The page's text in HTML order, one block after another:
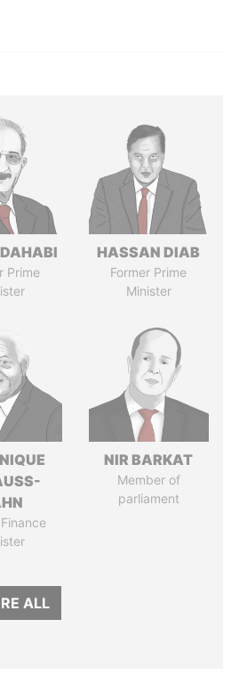
Prime
HASSAN DIAB
Former Prime
Minister
NIR BARKAT
Member of
parliament
ALL